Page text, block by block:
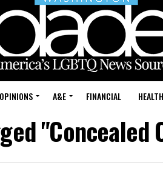
OPINIONS A&E FINANCIAL HEALTH
"Concealed